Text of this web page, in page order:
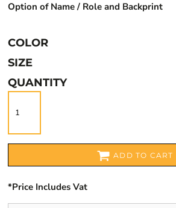
Option of Name / Role and Backprint
COLOR
SIZE
QUANTITY
ADD TO CART
*Price Includes Vat